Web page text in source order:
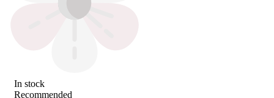
In stock
Recommended